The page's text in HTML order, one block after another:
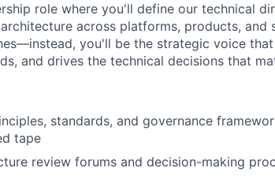
role where you'll define our technical
across platforms, products, and
you'll be the strategic voice
and drives the technical decisions that
standards, and governance
tape
review forums and decision-making